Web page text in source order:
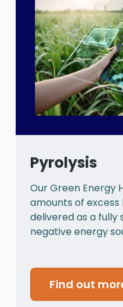
Pyrolysis
Our Green Energy
amounts of
delivered as a fully
negative energy
Find out